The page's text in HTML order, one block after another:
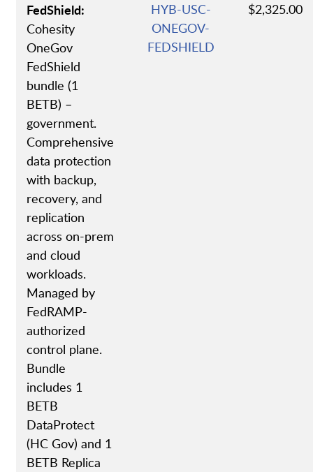
FedShield:
Cohesity
OneGov
FedShield
bundle (1
BETB) –
government.
Comprehensive
data protection
with backup,
recovery, and
replication
across on-prem
and cloud
workloads.
Managed by
FedRAMP-
authorized
control plane.
Bundle
includes 1
BETB
DataProtect
(HC Gov) and 1
BETB Replica
HYB-USC-
ONEGOV-
FEDSHIELD
$2,325.00